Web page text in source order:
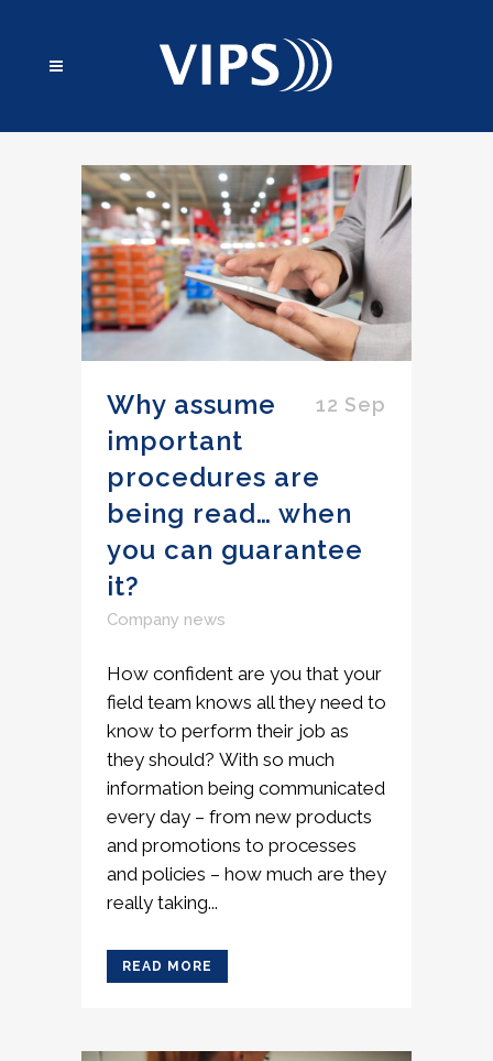
12 Sep
Why assume
important
procedures are
being read… when
you can guarantee
it?
Company news
How confident are you that your
field team knows all they need to
know to perform their job as
they should? With so much
information being communicated
every day – from new products
and promotions to processes
and policies – how much are they
really taking...
READ MORE